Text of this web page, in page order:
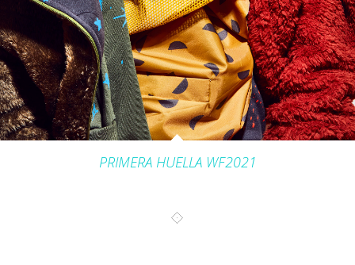
PRIMERA HUELLA WF2021